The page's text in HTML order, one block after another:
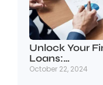
Unlock Your
Loans:…
October 22, 2024